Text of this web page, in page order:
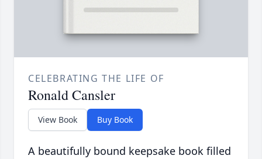
CELEBRATING THE LIFE OF
Ronald Cansler
View Book Buy Book
A beautifully bound keepsake book filled